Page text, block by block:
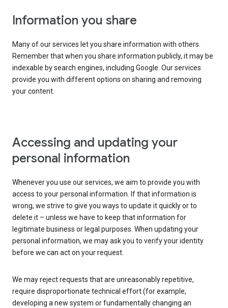
Information you share
Many of our services let you share information with others.
Remember that when you share information publicly, it may be
indexable by search engines, including Google. Our services
provide you with different options on sharing and removing
your content.
Accessing and updating your
personal information
Whenever you use our services, we aim to provide you with
access to your personal information. If that information is
wrong, we strive to give you ways to update it quickly or to
delete it – unless we have to keep that information for
legitimate business or legal purposes. When updating your
personal information, we may ask you to verify your identity
before we can act on your request.
We may reject requests that are unreasonably repetitive,
require disproportionate technical effort (for example,
developing a new system or fundamentally changing an